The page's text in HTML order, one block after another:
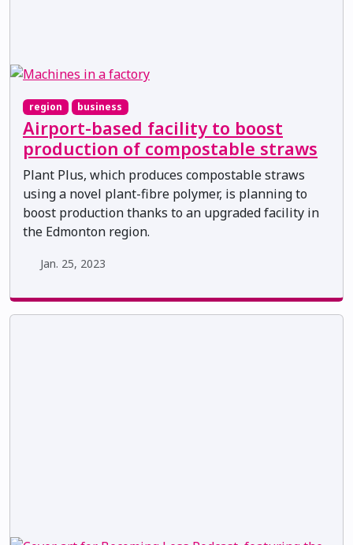
region business
Airport-based facility to boost
production of compostable straws
Plant Plus, which produces compostable straws
using a novel plant-fibre polymer, is planning to
boost production thanks to an upgraded facility in
the Edmonton region.
Jan. 25, 2023